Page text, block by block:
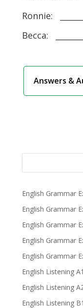
Ronnie:
Becca:
Answers &
English Grammar
English Grammar
English Grammar
English Grammar
English Grammar
English Listening
English Listening
English Listening